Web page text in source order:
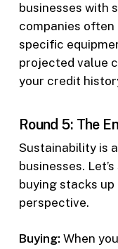
businesses with
companies
specific
projected value
your credit
Round 5: The
Sustainability is
businesses.
buying stacks
perspective.
Buying: When